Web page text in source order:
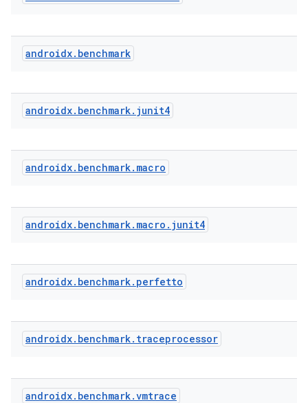
androidx. benchmark
androidx. benchmark. junit4
androidx. benchmark. macro
androidx. benchmark. macro . junit4
androidx. benchmark. perfetto
androidx. benchmark. traceprocessor
androidx. benchmark.vmtrace